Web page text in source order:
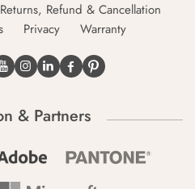
Returns, Refund & Cancellation
Privacy Warranty
& Partners